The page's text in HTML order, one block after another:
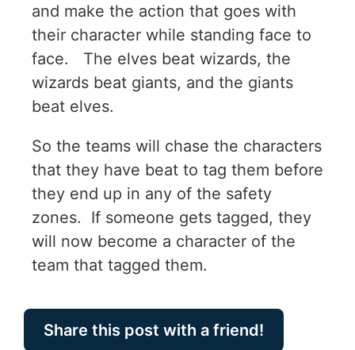
and make the action that goes with
their character while standing face to
face. The elves beat wizards, the
wizards beat giants, and the giants
beat elves.
So the teams will chase the characters
that they have beat to tag them before
they end up in any of the safety
zones. If someone gets tagged, they
will now become a character of the
team that tagged them.
Share this post with a friend!